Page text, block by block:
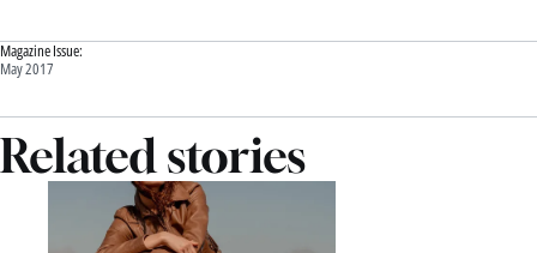
Magazine Issue:
May 2017
Related stories